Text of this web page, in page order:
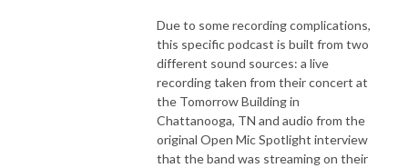
Due to some recording complications,
this specific podcast is built from two
different sound sources: a live
recording taken from their concert at
the Tomorrow Building in
Chattanooga, TN and audio from the
original Open Mic Spotlight interview
that the band was streaming on their